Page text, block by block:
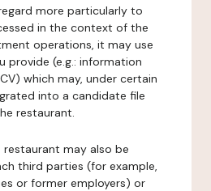
more particularly to
in the context of the
operations, it may use
provide (e.g.: information
which may, under certain
into a candidate file
restaurant.
may also be
third parties (for example,
or former employers) or